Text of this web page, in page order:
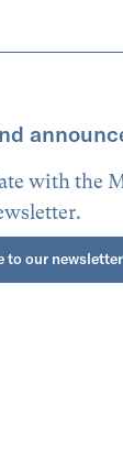
with the
to our newsletter